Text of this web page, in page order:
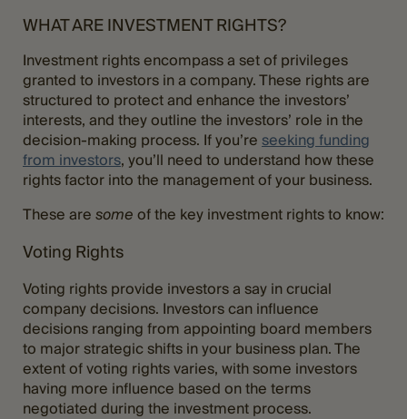
WHAT ARE INVESTMENT RIGHTS?
Investment rights encompass a set of privileges
granted to investors in a company. These rights are
structured to protect and enhance the investors’
interests, and they outline the investors’ role in the
decision-making process. If you’re seeking funding
from investors, you’ll need to understand how these
rights factor into the management of your business.
These are some of the key investment rights to know:
Voting Rights
Voting rights provide investors a say in crucial
company decisions. Investors can influence
decisions ranging from appointing board members
to major strategic shifts in your business plan. The
extent of voting rights varies, with some investors
having more influence based on the terms
negotiated during the investment process.